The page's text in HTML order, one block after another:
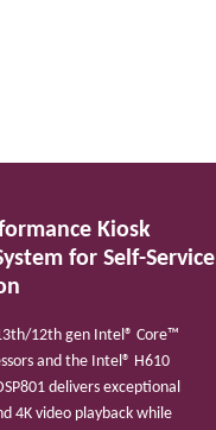
Kiosk
for Self-Service
12th gen Intel® Core™
and the Intel® H610
delivers exceptional
4K video playback while